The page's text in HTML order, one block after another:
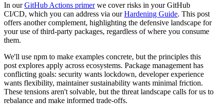
In ourGitHub Actions primerwe cover risks in your GitHub
CI/CD, which you can address via ourHardening Guide. This post
offers another complement, highlighting the defensive landscape for
your use of third-party packages, regardless of where you consume
them.
We'll use npm to make examples concrete, but the principles this
post explores apply across ecosystems. Package management has
conflicting goals: security wants lockdown, developer experience
wants flexibility, maintainer sustainability wants minimal friction.
These tensions aren't solvable, but the threat landscape calls for us to
rebalance and make informed trade-offs.